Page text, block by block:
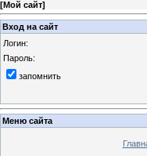
[Мой сайт]
Вход на сайт
Логин:
Пароль:
запомнить
Меню сайта